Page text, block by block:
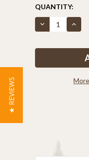
CURRENT
STOCK:
QUANTITY:
Decrease
Quantity
4ft
4ft
Wide
★ REVIEWS